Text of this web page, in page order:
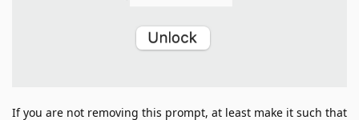
If you are not removing this prompt, at least make it such that